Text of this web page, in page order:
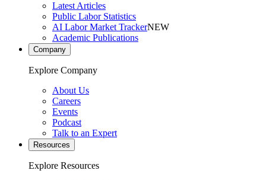
Latest Articles
Public Labor Statistics
AI Labor Market TrackerNEW
Academic Publications
Company
Explore Company
About Us
Careers
Events
Podcast
Talk to an Expert
Resources
Explore Resources